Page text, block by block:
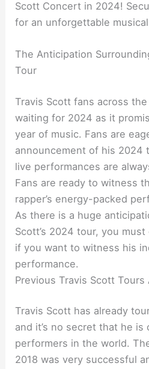
Scott Concert in 2024!
for an unforgettable
The Anticipation
Tour
Travis Scott fans across
waiting for 2024 as it
year of music. Fans are
announcement of his 2024
live performances are
Fans are ready to witness
rapper’s energy-packed
As there is a huge
Scott’s 2024 tour, you
if you want to witness his
performance.
Previous Travis Scott Tours
Travis Scott has already
and it’s no secret that he
performers in the world.
2018 was very successful